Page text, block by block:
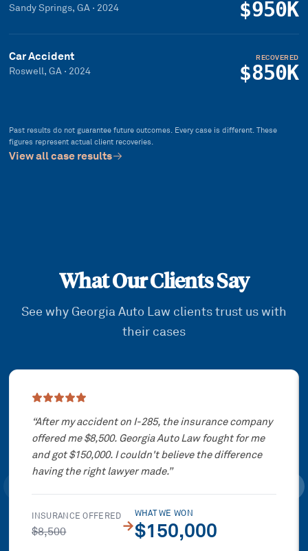
Sandy Springs, GA · 2024 $950K
Car Accident
Roswell, GA · 2024
RECOVERED
$850K
Past results do not guarantee future outcomes. Every case is different. These
figures represent actual client recoveries.
View all case results
What Our Clients Say
See why Georgia Auto Law clients trust us with
their cases
Showing slide
“After my accident on I-285, the insurance company
offered me $8,500. Georgia Auto Law fought for me
and got $150,000. I couldn't believe the difference
having the right lawyer made.”
INSURANCE OFFERED
$8,500 →
WHAT WE WON
$150,000